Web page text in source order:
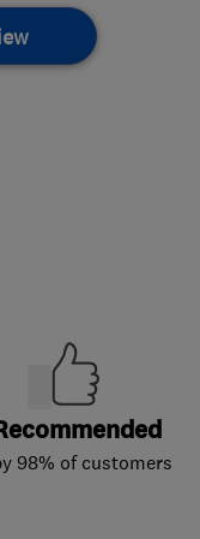
98% of customers